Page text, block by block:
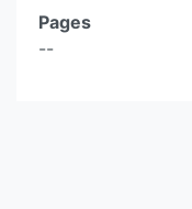
Pages
--